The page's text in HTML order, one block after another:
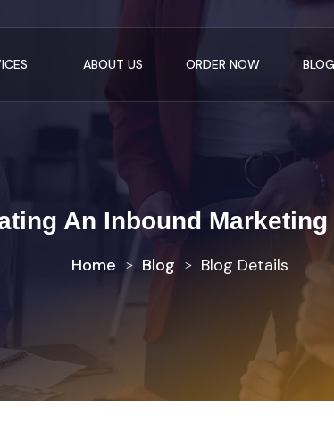
ABOUT US ORDER NOW
An Inbound
Home Blog Blog Details